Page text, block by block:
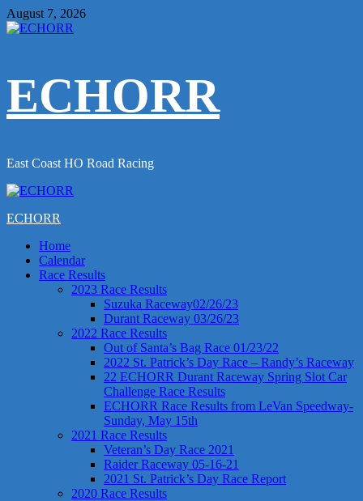
Skip
to
August 7, 2026
ECHORR
East Coast HO Road Racing
Primary
ECHORR
Home
Calendar
Race Results
2023 Race Results
Suzuka Raceway02/26/23
Durant Raceway 03/26/23
2022 Race Results
Out of Santa’s Bag Race 01/23/22
2022 St. Patrick’s Day Race – Randy’s Raceway
22 ECHORR Durant Raceway Spring Slot Car
Challenge Race Results
ECHORR Race Results from LeVan Speedway-
Sunday, May 15th
2021 Race Results
Veteran’s Day Race 2021
Raider Raceway 05-16-21
2021 St. Patrick’s Day Race Report
2020 Race Results